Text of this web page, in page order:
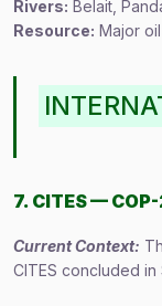
Rivers: Belait,
Resource: Major
7. CITES —
Current Context:
CITES concluded in